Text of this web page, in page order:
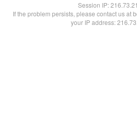
Session IP:
If the problem persists, please contact us at
your IP address: